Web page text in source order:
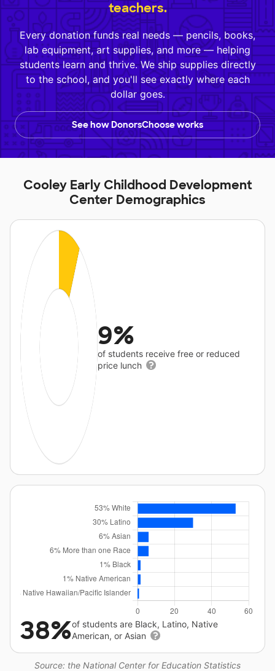
teachers.
Every donation funds real needs — pencils, books,
lab equipment, art supplies, and more — helping
students learn and thrive. We ship supplies directly
to the school, and you'll see exactly where each
dollar goes.
See how DonorsChoose works
Cooley Early Childhood Development
Center Demographics
9%
of students receive free or reduced
price lunch
Source: the National Center for Education Statistics
38%of students are Black, Latino, Native
American, or Asian